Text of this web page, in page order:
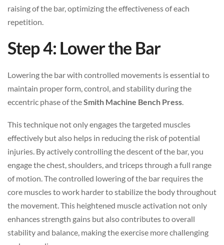
raising of the bar, optimizing the effectiveness of each
repetition.
Step 4: Lower the Bar
Lowering the bar with controlled movements is essential to
maintain proper form, control, and stability during the
eccentric phase of theSmith Machine Bench Press.
This technique not only engages the targeted muscles
effectively but also helps in reducing the risk of potential
injuries. By actively controlling the descent of the bar, you
engage the chest, shoulders, and triceps through a full range
of motion. The controlled lowering of the bar requires the
core muscles to work harder to stabilize the body throughout
the movement. This heightened muscle activation not only
enhances strength gains but also contributes to overall
stability and balance, making the exercise more challenging